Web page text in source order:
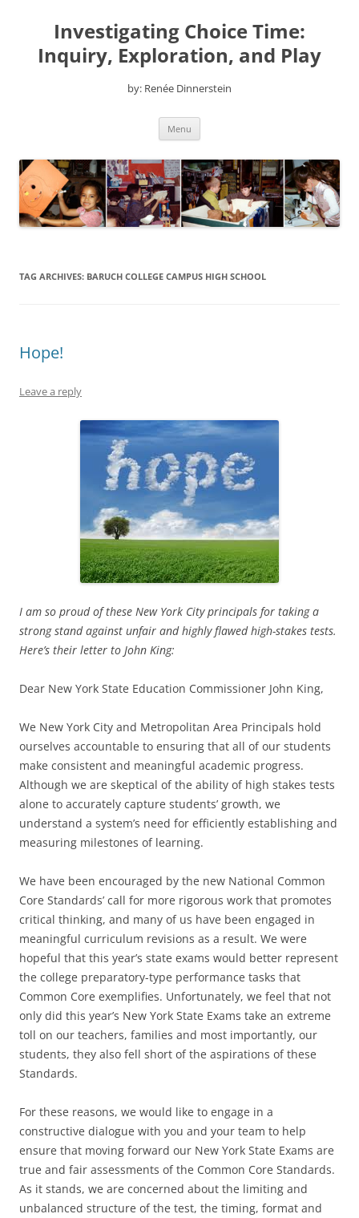
contentInvestigating Choice Time:
Inquiry, Exploration, and Play
by: Renée Dinnerstein
Menu
TAG ARCHIVES: BARUCH COLLEGE CAMPUS HIGH SCHOOL
Hope!
Leave a reply
I am so proud of these New York City principals for taking a
strong stand against unfair and highly flawed high-stakes tests.
Here’s their letter to John King:
Dear New York State Education Commissioner John King,
We New York City and Metropolitan Area Principals hold
ourselves accountable to ensuring that all of our students
make consistent and meaningful academic progress.
Although we are skeptical of the ability of high stakes tests
alone to accurately capture students’ growth, we
understand a system’s need for efficiently establishing and
measuring milestones of learning.
We have been encouraged by the new National Common
Core Standards’ call for more rigorous work that promotes
critical thinking, and many of us have been engaged in
meaningful curriculum revisions as a result. We were
hopeful that this year’s state exams would better represent
the college preparatory-type performance tasks that
Common Core exemplifies. Unfortunately, we feel that not
only did this year’s New York State Exams take an extreme
toll on our teachers, families and most importantly, our
students, they also fell short of the aspirations of these
Standards.
For these reasons, we would like to engage in a
constructive dialogue with you and your team to help
ensure that moving forward our New York State Exams are
true and fair assessments of the Common Core Standards.
As it stands, we are concerned about the limiting and
unbalanced structure of the test, the timing, format and